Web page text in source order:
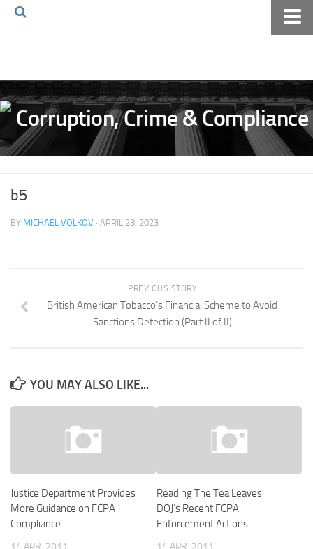
Volkov Law TV
Events
Podcast
Archives
Pay Online
b5
BY MICHAEL VOLKOV · APRIL 28, 2023
PREVIOUS STORY
British American Tobacco’s Financial Scheme to Avoid
Sanctions Detection (Part II of II)
YOU MAY ALSO LIKE...
Justice Department Provides
More Guidance on FCPA
Compliance
14 APR, 2011
Reading The Tea Leaves:
DOJ’s Recent FCPA
Enforcement Actions
14 APR, 2011